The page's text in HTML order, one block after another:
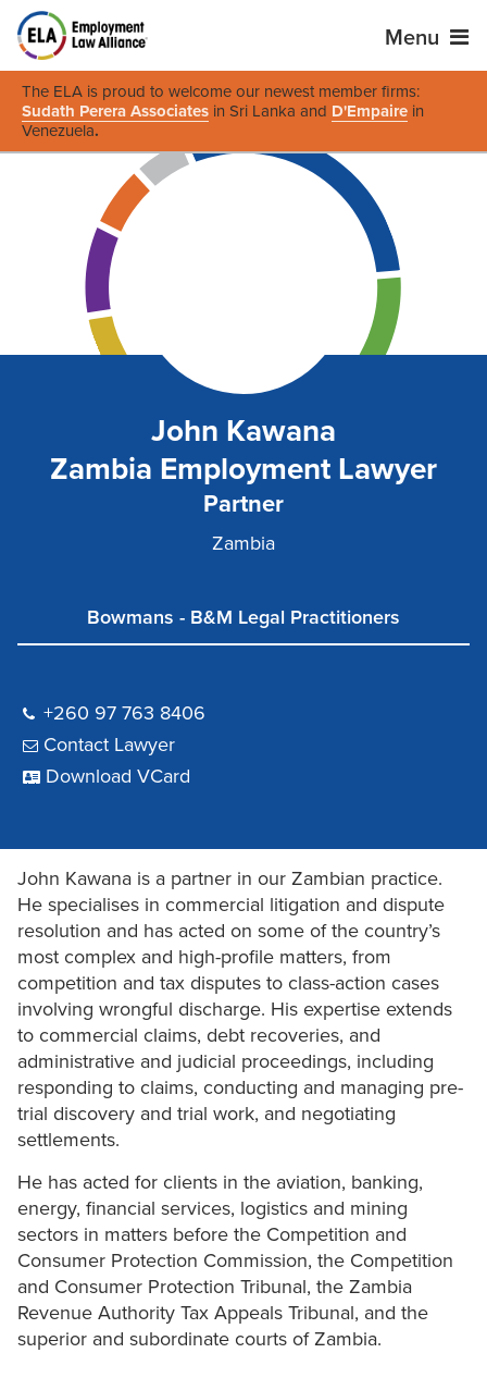
Menu
The ELA is proud to welcome our newest member firms:
Sudath Perera Associates in Sri Lanka and D'Empaire in
Venezuela.
John Kawana
Zambia Employment Lawyer
Partner
Zambia
Bowmans - B&M Legal Practitioners
+260 97 763 8406
Contact Lawyer
Download VCard
John Kawana is a partner in our Zambian practice.
He specialises in commercial litigation and dispute
resolution and has acted on some of the country’s
most complex and high-profile matters, from
competition and tax disputes to class-action cases
involving wrongful discharge. His expertise extends
to commercial claims, debt recoveries, and
administrative and judicial proceedings, including
responding to claims, conducting and managing pre-
trial discovery and trial work, and negotiating
settlements.
He has acted for clients in the aviation, banking,
energy, financial services, logistics and mining
sectors in matters before the Competition and
Consumer Protection Commission, the Competition
and Consumer Protection Tribunal, the Zambia
Revenue Authority Tax Appeals Tribunal, and the
superior and subordinate courts of Zambia.